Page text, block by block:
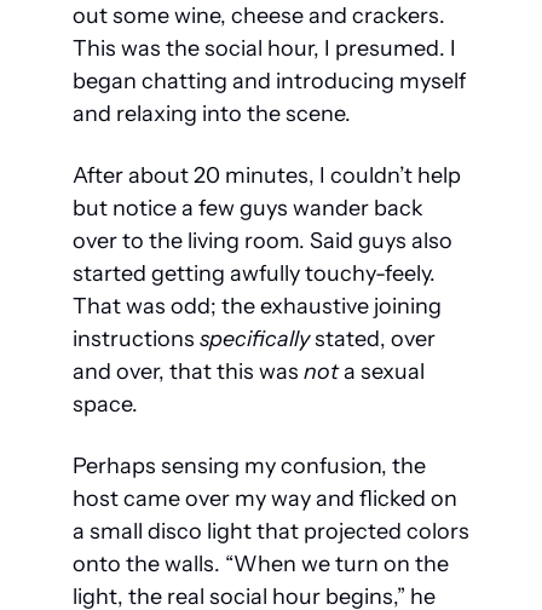
out some wine, cheese and crackers.
This was the social hour, I presumed. I
began chatting and introducing myself
and relaxing into the scene.
After about 20 minutes, I couldn’t help
but notice a few guys wander back
over to the living room. Said guys also
started getting awfully touchy-feely.
That was odd; the exhaustive joining
instructions specifically stated, over
and over, that this was not a sexual
space.
Perhaps sensing my confusion, the
host came over my way and flicked on
a small disco light that projected colors
onto the walls. “When we turn on the
light, the real social hour begins,” he